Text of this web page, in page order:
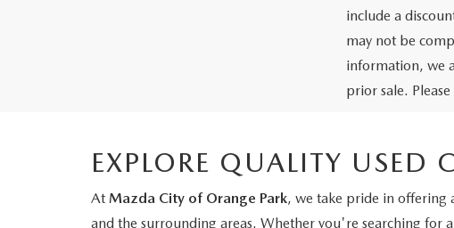
include a
may not be
information, we
prior sale.
EXPLORE QUALITY USED
At Mazda City of Orange Park, we take pride in offering
and the surrounding areas. Whether you're searching for